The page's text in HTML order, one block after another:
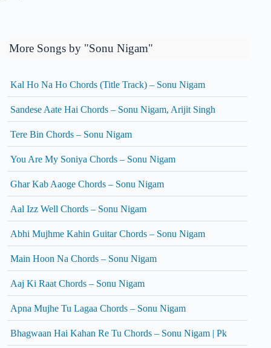
More Songs by "Sonu Nigam"
Kal Ho Na Ho Chords (Title Track) – Sonu Nigam
Sandese Aate Hai Chords – Sonu Nigam, Arijit Singh
Tere Bin Chords – Sonu Nigam
You Are My Soniya Chords – Sonu Nigam
Ghar Kab Aaoge Chords – Sonu Nigam
Aal Izz Well Chords – Sonu Nigam
Abhi Mujhme Kahin Guitar Chords – Sonu Nigam
Main Hoon Na Chords – Sonu Nigam
Aaj Ki Raat Chords – Sonu Nigam
Apna Mujhe Tu Lagaa Chords – Sonu Nigam
Bhagwaan Hai Kahan Re Tu Chords – Sonu Nigam | Pk